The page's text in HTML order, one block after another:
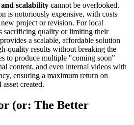
and scalability cannot be overlooked.
is notoriously expensive, with costs
project or revision. For local
sacrificing quality or limiting their
a scalable, affordable solution
quality results without breaking the
to produce multiple "coming soon"
content, and even internal videos with
ensuring a maximum return on
created.
(or: The Better